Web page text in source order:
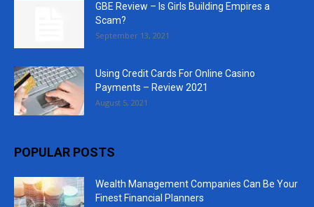
GBE Review – Is Girls Building Empires a
Scam?
September 13, 2021
Using Credit Cards For Online Casino
Payments – Review 2021
August 5, 2021
POPULAR POSTS
Wealth Management Companies Can Be Your
Finest Financial Planners